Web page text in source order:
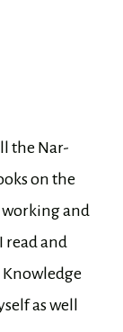
the Nar-
on the
working and
read and
Knowledge
as well